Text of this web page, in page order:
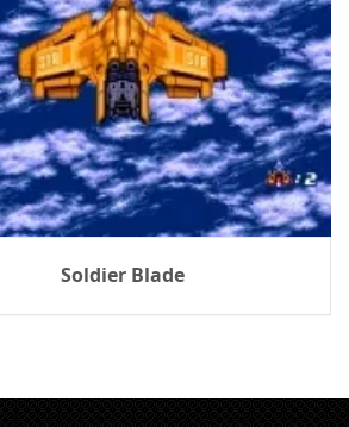
Soldier Blade